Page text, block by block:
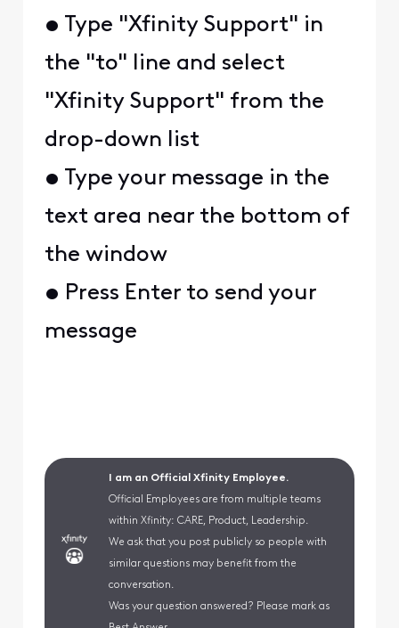
• Type "Xfinity Support" in
the "to" line and select
"Xfinity Support" from the
drop-down list
• Type your message in the
text area near the bottom of
the window
• Press Enter to send your
message
I am an Official Xfinity Employee.
Official Employees are from multiple teams
within Xfinity: CARE, Product, Leadership.
We ask that you post publicly so people with
similar questions may benefit from the
conversation.
Was your question answered? Please mark as